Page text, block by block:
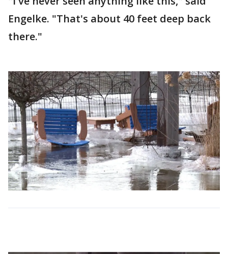
Engelke. "That's about 40 feet deep back
there."